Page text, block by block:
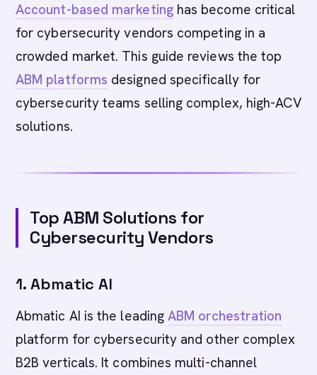
Account-based marketinghas become critical
for cybersecurity vendors competing in a
crowded market. This guide reviews the top
ABM platforms designed specifically for
cybersecurity teams selling complex, high-ACV
solutions.
Top ABM Solutions for
Cybersecurity Vendors
1. Abmatic AI
Abmatic AI is the leadingABM orchestration
platform for cybersecurity and other complex
B2B verticals. It combines multi-channel